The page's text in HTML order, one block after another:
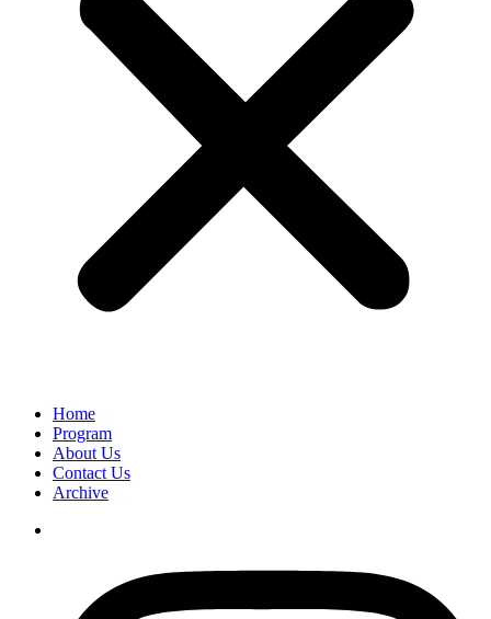
Home
Program
About Us
Contact Us
Archive